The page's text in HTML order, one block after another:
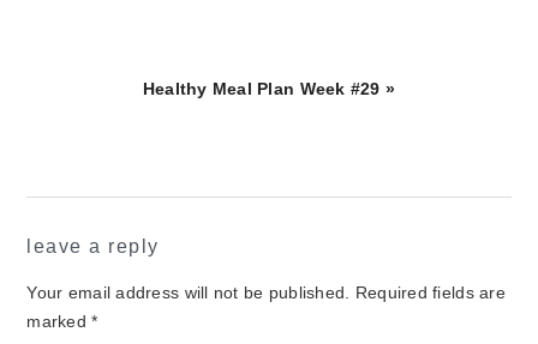
Next
Healthy Meal Plan Week #29 »
leave a reply
Your email address will not be published.
Required fields are
marked*